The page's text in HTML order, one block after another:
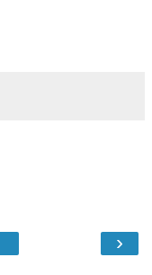
›